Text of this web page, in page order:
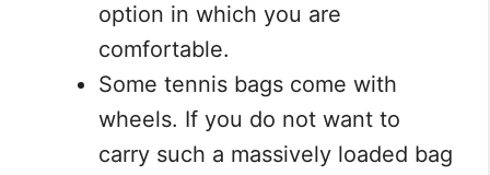
option in which you are
comfortable.
Some tennis bags come with
wheels. If you do not want to
carry such a massively loaded bag